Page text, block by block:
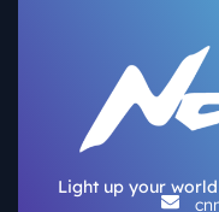
Light up your